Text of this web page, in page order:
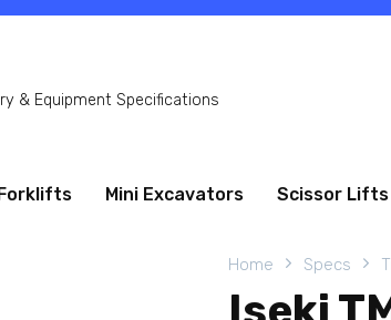
& Equipment Specifications
Forklifts Mini Excavators Scissor Lifts
Home Specs